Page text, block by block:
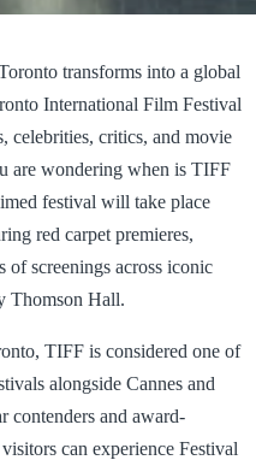
transforms into a global
International Film Festival
celebrities, critics, and movie
are wondering when is TIFF
festival will take place
red carpet premieres,
of screenings across iconic
Thomson Hall.
TIFF is considered one of
alongside Cannes and
contenders and award-
can experience Festival